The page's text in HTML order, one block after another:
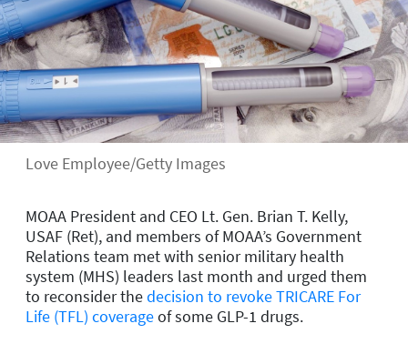
Love Employee/Getty Images
MOAA President and CEO Lt. Gen. Brian T. Kelly,
USAF (Ret), and members of MOAA’s Government
Relations team met with senior military health
system (MHS) leaders last month and urged them
to reconsider thedecision to revoke TRICARE For
Life (TFL) coverageof some GLP-1 drugs.